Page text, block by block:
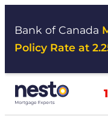
Bank of Canada
Policy Rate at